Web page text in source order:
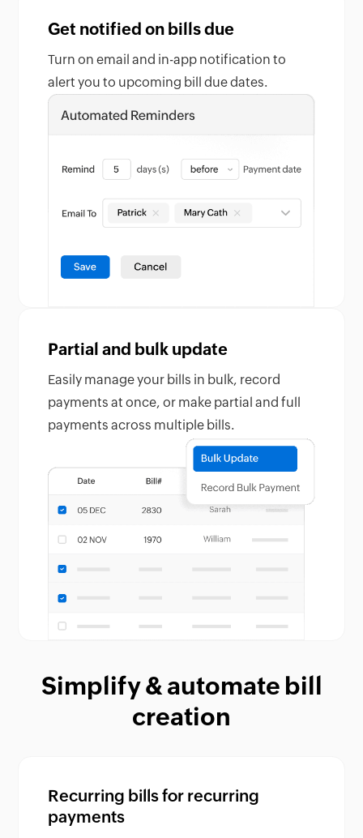
Get notified on bills due
Turn on email and in-app notification to
alert you to upcoming bill due dates.
Partial and bulk update
Easily manage your bills in bulk, record
payments at once, or make partial and full
payments across multiple bills.
Simplify & automate bill
creation
Recurring bills for recurring
payments